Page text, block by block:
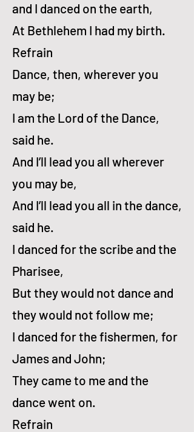
and I danced on the earth,
At Beth­le­hem I had my birth.
Refrain
Dance, then, wher­ev­er you
may be;
I am the Lord of the Dance,
said he.
And I’ll lead you all wher­ev­er
you may be,
And I’ll lead you all in the dance,
said he.
I danced for the scribe and the
Pha­ri­see,
But they would not dance and
they would not fol­low me;
I danced for the fish­er­men, for
James and John;
They came to me and the
dance went on.
Refrain